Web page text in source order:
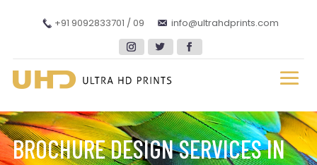
+91 9092833701 / 09 info@ultrahdprints.com
BROCHURE DESIGN SERVICES IN